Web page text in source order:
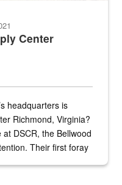
Center
headquarters is
Richmond, Virginia?
DSCR, the Bellwood
Their first foray